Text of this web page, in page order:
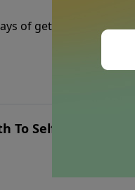
of getting us to say
will choose to do His
To Self-Reliance,